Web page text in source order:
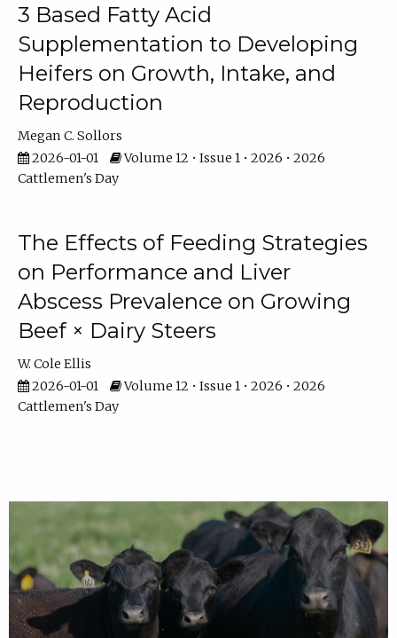
3 Based Fatty Acid
Supplementation to Developing
Heifers on Growth, Intake, and
Reproduction
Megan C. Sollors
2026-01-01
Volume 12 • Issue 1 • 2026 • 2026
Cattlemen's Day
The Effects of Feeding Strategies
on Performance and Liver
Abscess Prevalence on Growing
Beef × Dairy Steers
W. Cole Ellis
2026-01-01
Volume 12 • Issue 1 • 2026 • 2026
Cattlemen's Day